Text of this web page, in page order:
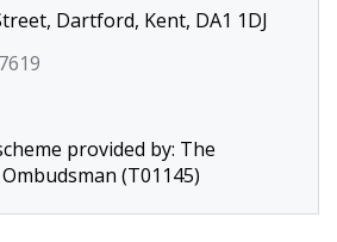
Dartford, Kent, DA1 1DJ
provided by: The
(T01145)